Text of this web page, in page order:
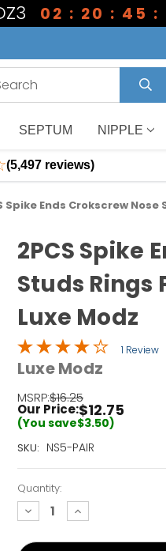
02 : 20 : 45 :
SEPTUM NIPPLE
(5,497 reviews)
Spike Ends Crokscrew
2PCS Spike
Studs Rings
Luxe Modz
1 Review
Luxe Modz
MSRP:$16.25
Our Price:$12.75
(You save$3.50)
SKU: NS5-PAIR
Current
Left!
Quantity:
decrease
quantity:
increase
quantity: